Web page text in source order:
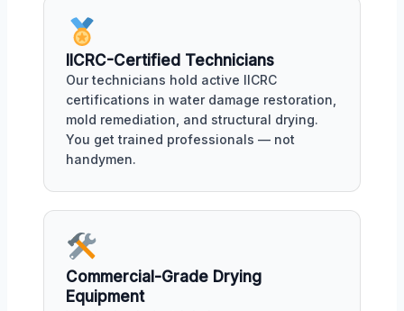
IICRC-Certified Technicians
Our technicians hold active IICRC
certifications in water damage restoration,
mold remediation, and structural drying.
You get trained professionals — not
handymen.
Commercial-Grade Drying
Equipment